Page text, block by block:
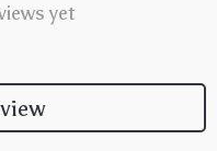
yet